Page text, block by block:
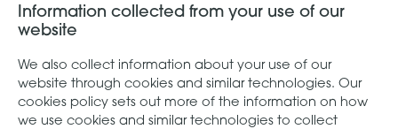
Information collected from your use of our
website
We also collect information about your use of our
website through cookies and similar technologies. Our
cookies policy sets out more of the information on how
we use cookies and similar technologies to collect